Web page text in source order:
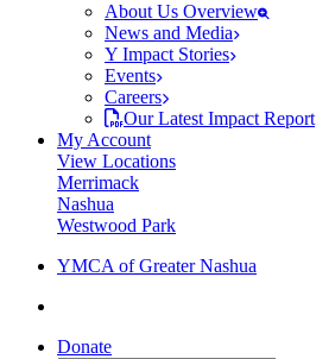
About Us Overview
News and Media
Y Impact Stories
Events
Careers
Our Latest Impact Report
My Account
View Locations
Merrimack
Nashua
Westwood Park
YMCA of Greater Nashua
Donate